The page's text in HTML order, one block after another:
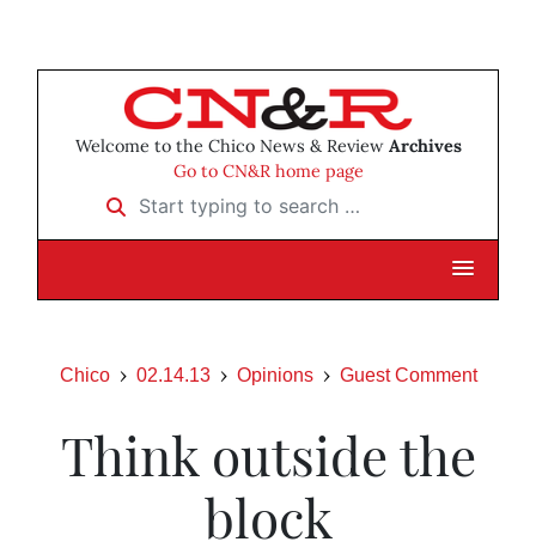
Welcome to the Chico News & Review Archives
Go to CN&R home page
Start typing to search …
Chico 02.14.13 Opinions Guest Comment
Think outside the
block